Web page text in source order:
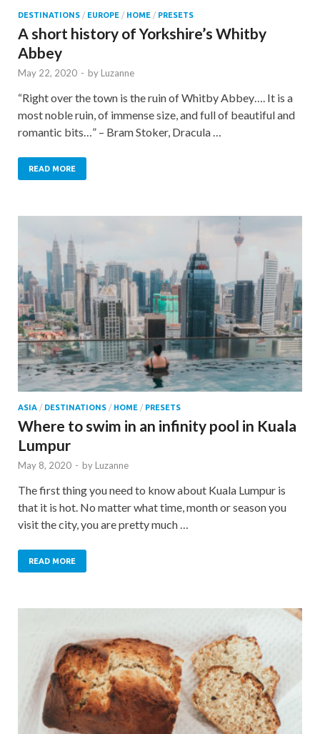
DESTINATIONS / EUROPE / HOME / PRESETS
A short history of Yorkshire’s Whitby
Abbey
May 22, 2020 - by Luzanne
“Right over the town is the ruin of Whitby Abbey…. It is a
most noble ruin, of immense size, and full of beautiful and
romantic bits…” – Bram Stoker, Dracula …
READ MORE
ASIA / DESTINATIONS / HOME / PRESETS
Where to swim in an infinity pool in Kuala
Lumpur
May 8, 2020 - by Luzanne
The first thing you need to know about Kuala Lumpur is
that it is hot. No matter what time, month or season you
visit the city, you are pretty much …
READ MORE